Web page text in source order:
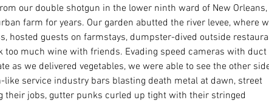
our double shotgun in the lower ninth ward of New Orleans,
farm for years. Our garden abutted the river levee, where
hosted guests on farmstays, dumpster-dived outside
too much wine with friends. Evading speed cameras with duct
as we delivered vegetables, we were able to see the other
like service industry bars blasting death metal at dawn, street
their jobs, gutter punks curled up tight with their stringed